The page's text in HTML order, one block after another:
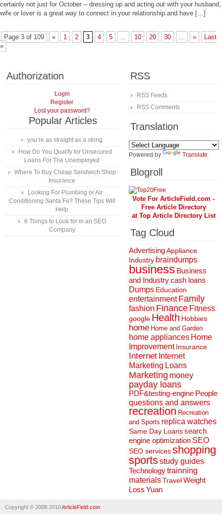
certainly not just for October – dressing up and acting out with your husband,
wife or lover is a great way to connect in your relationship and have […]
Page 3 of 109 « 1 2 3 4 5 ... 10 20 30 ... »
Last
»
Authorization
Login
Register
Lost your password?
Popular Articles
you’re as straight as a string
How Do You Qualify for Unsecured
Loans For The Unemployed
Where To Buy Cheap Sandwich Shop
Insurance
Looking For Plumbing or Air
Conditioning Santa Fe? These Tips Will
Help
6 Things to Look for in an SEO
Company
RSS
RSS Feeds
RSS Comments
Translation
Powered by Translate
Blogroll
Vote For ArticleField.com -
Free Article Directory
at Top Article Directory List
Tag Cloud
AdvertisingAppliance
Industry braindumps
business Business
and Industrycash loans
Dumps Education
entertainment Family
fashion Finance Fitness
google Health Hobbies
home Home and Garden
home appliances Home
Improvement Insurance
Internet Internet
Marketing Loans
Marketing money
payday loans
PDF&testing-engine People
questions and answers
recreation Recreation
and Sports replica watches
Same Day Loanssearch
engine optimization SEO
SEO servicesshopping
sportsstudy guides
Technologytrainning
materialsTravelWeight
Loss Yuan
Copyright © 2008-2010ArticleField.com